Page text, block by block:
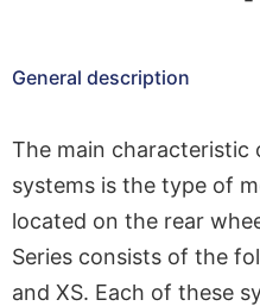
General description
The main characteristic
systems is the type of
located on the rear
Series consists of the
and XS. Each of these